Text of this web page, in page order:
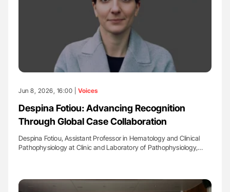
Jun 8, 2026, 16:00 | Voices
Despina Fotiou: Advancing Recognition
Through Global Case Collaboration
Despina Fotiou, Assistant Professor in Hematology and Clinical
Pathophysiology at Clinic and Laboratory of Pathophysiology,…